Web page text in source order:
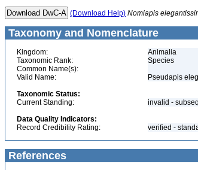
(Download Help) Nomiapis
Taxonomy and Nomenclature
Kingdom:
Animalia
Taxonomic Rank:
Species
Common Name(s):
Valid Name:
Pseudapis
Taxonomic Status:
Current Standing:
invalid -
Data Quality Indicators:
Record Credibility Rating:
verified -
References